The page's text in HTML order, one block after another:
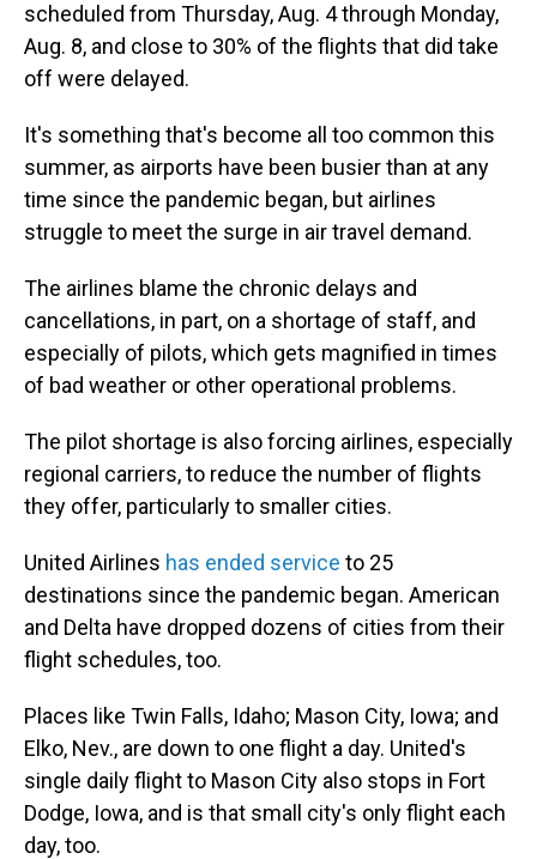
scheduled from Thursday, Aug. 4 through Monday,
Aug. 8, and close to 30% of the flights that did take
off were delayed.
It's something that's become all too common this
summer, as airports have been busier than at any
time since the pandemic began, but airlines
struggle to meet the surge in air travel demand.
The airlines blame the chronic delays and
cancellations, in part, on a shortage of staff, and
especially of pilots, which gets magnified in times
of bad weather or other operational problems.
The pilot shortage is also forcing airlines, especially
regional carriers, to reduce the number of flights
they offer, particularly to smaller cities.
United Airlines has ended service to 25
destinations since the pandemic began. American
and Delta have dropped dozens of cities from their
flight schedules, too.
Places like Twin Falls, Idaho; Mason City, Iowa; and
Elko, Nev., are down to one flight a day. United's
single daily flight to Mason City also stops in Fort
Dodge, Iowa, and is that small city's only flight each
day, too.